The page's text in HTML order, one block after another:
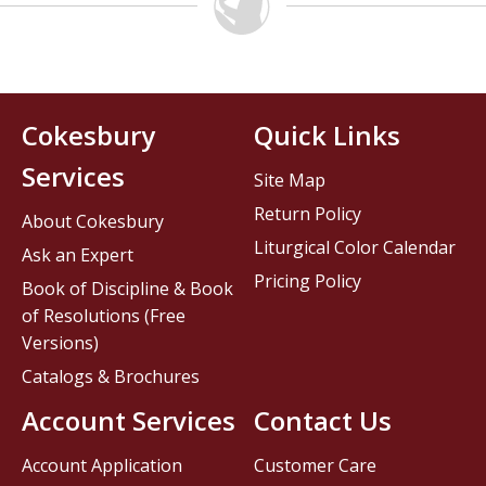
Contact Us
Customer Care
Cokesbury
Services
About Cokesbury
Ask an Expert
Book of Discipline & Book
of Resolutions (Free
Versions)
Catalogs & Brochures
Account Services
Account Application
Quick Links
Site Map
Return Policy
Liturgical Color Calendar
Pricing Policy